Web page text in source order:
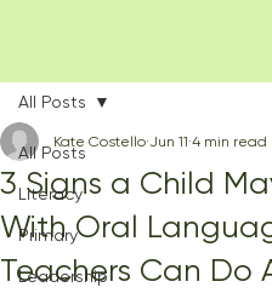
All Posts
Literacy
Primary
Leadership
All Posts
3 Signs a Child
With Oral
Teachers Can Do
Kate Costello Jun 11 4 min read